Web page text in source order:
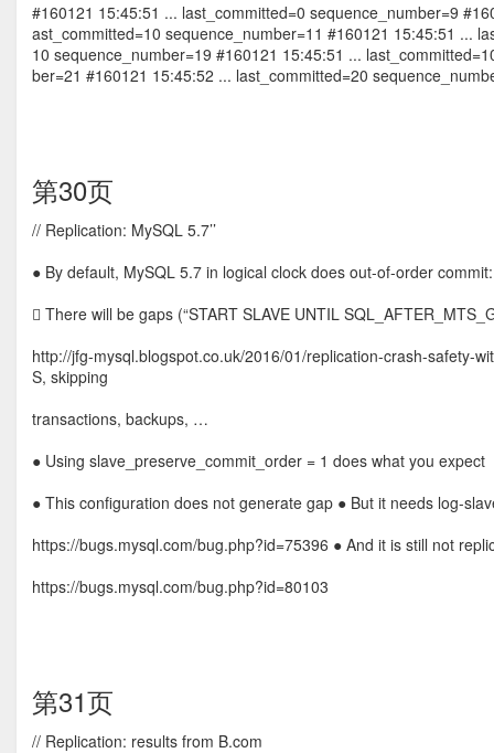
#160121 15:45:51 ... last_committed=0 sequence_number=9
ast_committed=10 sequence_number=11 #160121 15:45:51 ...
10 sequence_number=19 #160121 15:45:51 ...
ber=21 #160121 15:45:52 ... last_committed=20
第30页
// Replication: MySQL 5.7’’
● By default, MySQL 5.7 in logical clock does out-of-order commit:
 There will be gaps (“START SLAVE UNTIL
http://jfg-mysql.blogspot.co.uk/2016/01/replication-crash-safety-
S, skipping
transactions, backups, …
● Using slave_preserve_commit_order = 1 does what you expect
● This configuration does not generate gap ● But it needs log-
https://bugs.mysql.com/bug.php?id=75396 ● And it is still not
https://bugs.mysql.com/bug.php?id=80103
第31页
// Replication: results from B.com